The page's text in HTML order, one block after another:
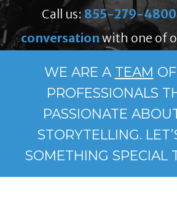
Call us: 855-279-4800
conversation with one of
WE ARE A TEAM
PROFESSIONALS
PASSIONATE
STORYTELLING.
SOMETHING SPECIAL